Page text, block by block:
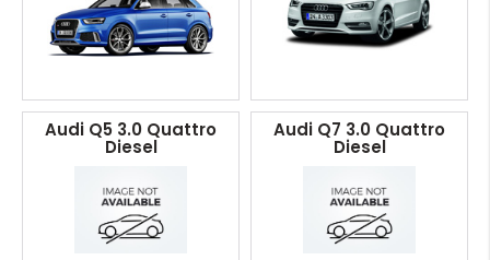
Audi Q5 3.0 Quattro
Diesel
Audi Q7 3.0 Quattro
Diesel